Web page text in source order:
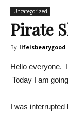
Uncategorized
Pirate
By lifeisbearygood
Hello everyone.
Today I am
I was interrupted